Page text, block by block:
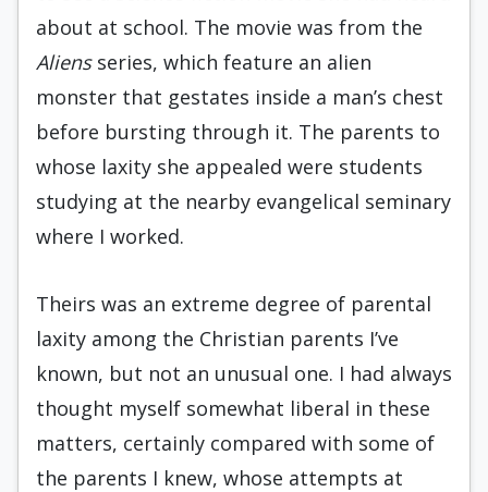
about at school. The movie was from the
Aliensseries, which feature an alien
monster that gestates inside a man’s chest
before bursting through it. The parents to
whose laxity she appealed were students
studying at the nearby evangelical seminary
where I worked.
Theirs was an extreme degree of parental
laxity among the Christian parents I’ve
known, but not an unusual one. I had always
thought myself somewhat liberal in these
matters, certainly compared with some of
the parents I knew, whose attempts at